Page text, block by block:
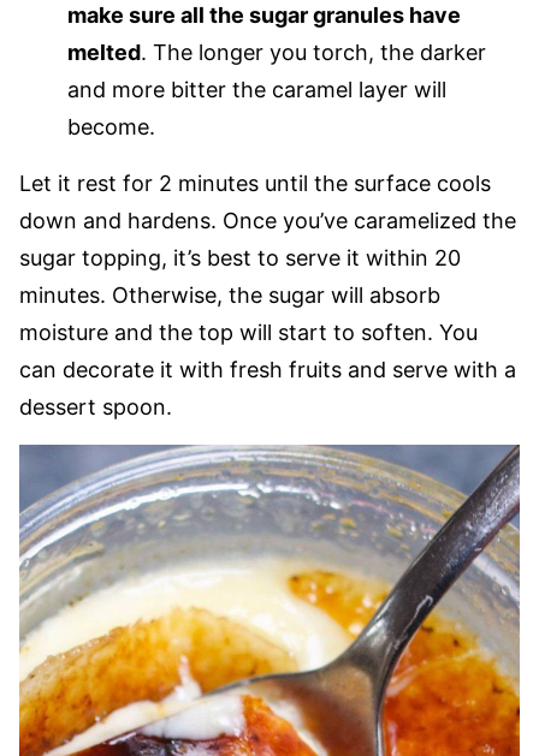
make sure all the sugar granules have
melted. The longer you torch, the darker
and more bitter the caramel layer will
become.
Let it rest for 2 minutes until the surface cools
down and hardens. Once you’ve caramelized the
sugar topping, it’s best to serve it within 20
minutes. Otherwise, the sugar will absorb
moisture and the top will start to soften. You
can decorate it with fresh fruits and serve with a
dessert spoon.